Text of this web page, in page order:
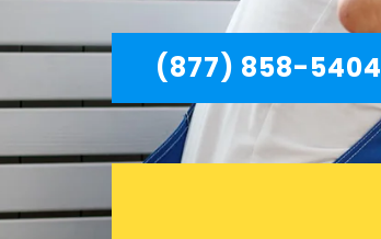
(877) 858-5404